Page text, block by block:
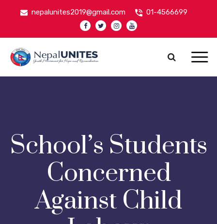
nepalunites2019@gmail.com 01-4566699
School’s Students
Concerned
Against Child